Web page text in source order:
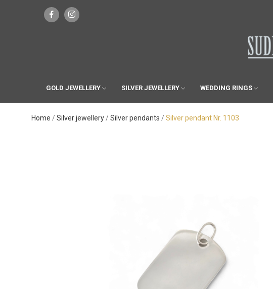
GOLD JEWELLERY SILVER JEWELLERY WEDDING RINGS
Home Silver jewellery Silver pendants Silver pendant Nr. 1103